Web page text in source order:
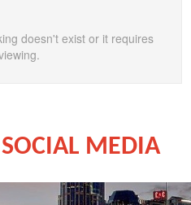
doesn't exist or it requires
MEDIA